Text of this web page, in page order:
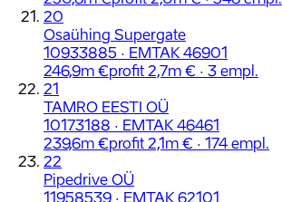
20
Osaühing Supergate
10933885 · EMTAK 46901
246,9m €profit 2,7m € · 3 empl.
21
TAMRO EESTI OÜ
10173188 · EMTAK 46461
239,6m €profit 2,1m € · 174 empl.
22
Pipedrive OÜ
11958539 · EMTAK 62101